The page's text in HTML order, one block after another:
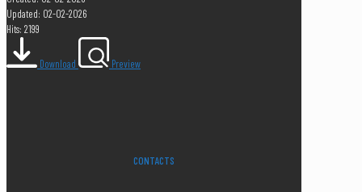
Updated: 02-02-2026
Hits: 2199
Download Preview
CONTACTS